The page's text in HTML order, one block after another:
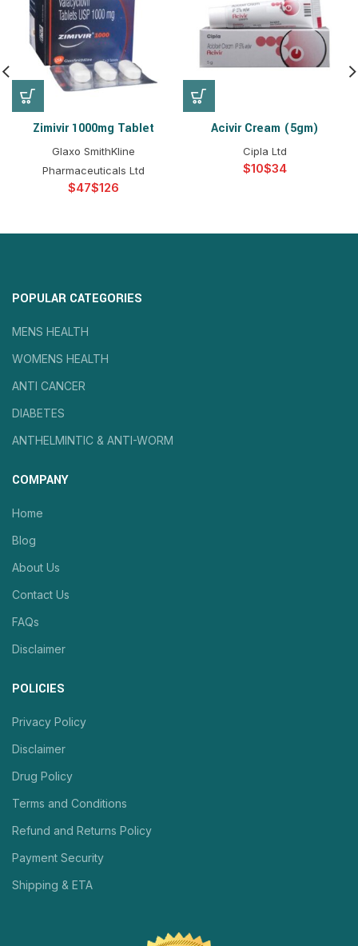
Zimivir 1000mg Tablet
Glaxo SmithKline
Pharmaceuticals Ltd
$ $
Acivir Cream (5gm)
Cipla Ltd
$ $
POPULAR CATEGORIES
MENS HEALTH
WOMENS HEALTH
ANTI CANCER
DIABETES
ANTHELMINTIC & ANTI-WORM
COMPANY
Home
Blog
About Us
Contact Us
FAQs
Disclaimer
POLICIES
Privacy Policy
Disclaimer
Drug Policy
Terms and Conditions
Refund and Returns Policy
Payment Security
Shipping & ETA